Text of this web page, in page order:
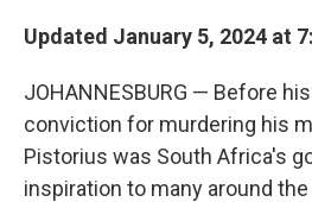
Updated January 5, 2024 at
JOHANNESBURG — Before
conviction for murdering his
Pistorius was South Africa's
inspiration to many around